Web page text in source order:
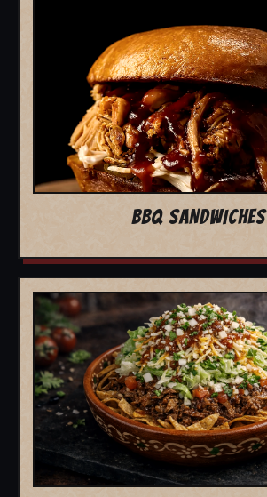
BBQ SANDWICHES